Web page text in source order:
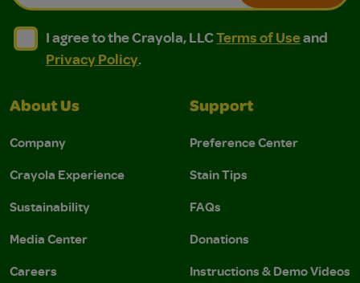
I agree to the Crayola, LLC Terms of Use and
I agree to the Crayola, LLC Terms of Use and Privacy
I agree to the Crayola, LLCTerms of Useand
Privacy Policy.
About Us
Company
Crayola Experience
Sustainability
Media Center
Careers
Support
Preference Center
Stain Tips
FAQs
Donations
Instructions & Demo Videos